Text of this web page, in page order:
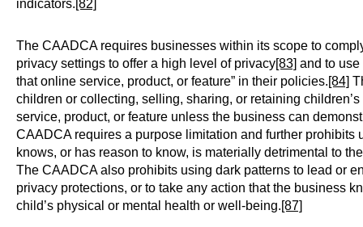
indicators.[82]
The CAADCA requires businesses within its scope to
privacy settings to offer a high level of privacy[83] and to
that online service, product, or feature” in their policies.[84]
children or collecting, selling, sharing, or retaining
service, product, or feature unless the business can
CAADCA requires a purpose limitation and further prohibits
knows, or has reason to know, is materially detrimental to
The CAADCA also prohibits using dark patterns to lead or
privacy protections, or to take any action that the business
child’s physical or mental health or well-being.[87]